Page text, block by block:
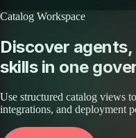
Catalog Workspace
Discover
skills in one
Use structured catalog views
integrations, and deployment